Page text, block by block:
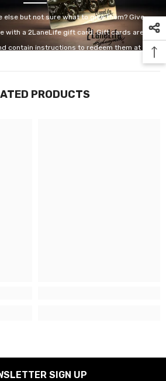
else but not sure what to give them? Give
with a 2LaneLife gift card. Gift cards are
contain instructions to redeem them at
GET IT NOW
PRODUCTS
SIGN UP